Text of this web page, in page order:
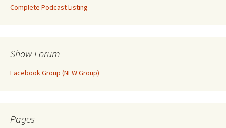
Complete Podcast Listing
Show Forum
Facebook Group (NEW Group)
Pages